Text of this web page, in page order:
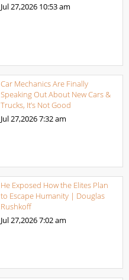
Jul 27,2026 10:53 am
Car Mechanics Are Finally
Speaking Out About New Cars &
Trucks, It’s Not Good
Jul 27,20267:32 am
He Exposed How the Elites Plan
to Escape Humanity | Douglas
Rushkoff
Jul 27,20267:02 am